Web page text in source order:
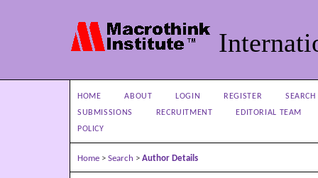
HOME ABOUT LOGIN REGISTER
SEARCH
SUBMISSIONS
RECRUITMENT
EDITORIAL TEAM
POLICY
Home > Search > Author Details